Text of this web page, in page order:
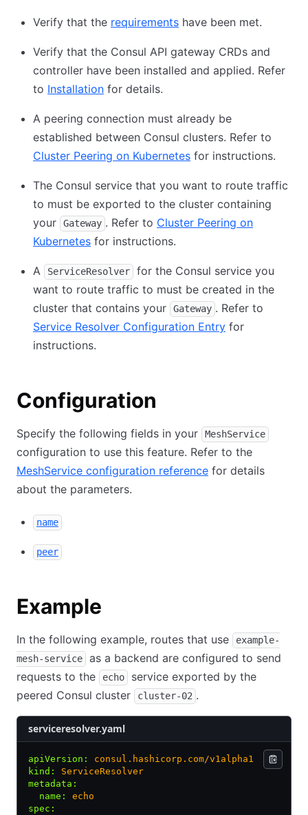
Verify that the requirements have been met.
Verify that the Consul API gateway CRDs and
controller have been installed and applied. Refer
to Installation for details.
A peering connection must already be
established between Consul clusters. Refer to
Cluster Peering on Kubernetes for instructions.
The Consul service that you want to route traffic
to must be exported to the cluster containing
your
Gateway . Refer to Cluster Peering on
Kubernetes for instructions.
A ServiceResolver
for the Consul service you
want to route traffic to must be created in the
cluster that contains your
Gateway . Refer to
Service Resolver Configuration Entry for
instructions.
Configuration
Specify the following fields in your MeshService
configuration to use this feature. Refer to the
MeshService configuration reference for details
about the parameters.
name
peer
Example
In the following example, routes that use
example-
mesh-service
as a backend are configured to send
requests to the
echo
service exported by the
peered Consul cluster
cluster-02 .
serviceresolver.yaml
apiVersion :
consul.hashicorp.com/v1alpha1
kind :
ServiceResolver
metadata :
  name
:
echo
spec :